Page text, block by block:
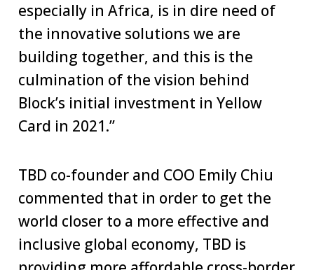
especially in Africa, is in dire need of
the innovative solutions we are
building together, and this is the
culmination of the vision behind
Block’s initial investment in Yellow
Card in 2021.”
TBD co-founder and COO Emily Chiu
commented that in order to get the
world closer to a more effective and
inclusive global economy, TBD is